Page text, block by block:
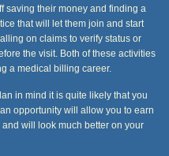
saving their money and finding a
that will let them join and start
on claims to verify status or
the visit. Both of these activities
a medical billing career.
in mind it is quite likely that you
opportunity will allow you to earn
will look much better on your